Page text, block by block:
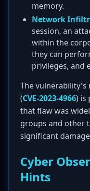
memory.
Network
session, an
within the
they can
privileges, and
The vulnerability's
(CVE-2023-4966) is
that flaw was
groups and other
significant
Cyber
Hints